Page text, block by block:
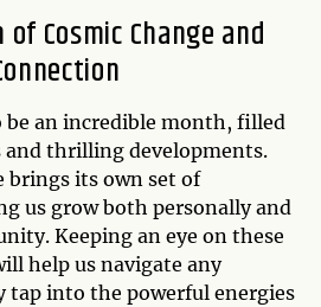
Cosmic Change and
be an incredible month, filled
thrilling developments.
brings its own set of
us grow both personally and
Keeping an eye on these
help us navigate any
tap into the powerful energies